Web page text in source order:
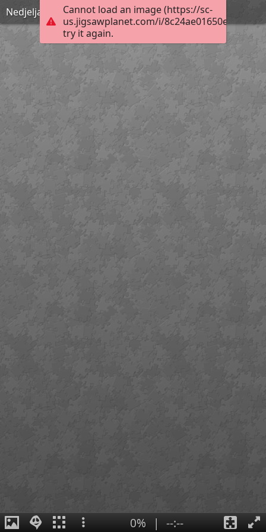
Cannot load an image (https://sc-
us.jigsawplanet.com/i/
try it again.
Nedjelja Cvjetnica
0% | --:--